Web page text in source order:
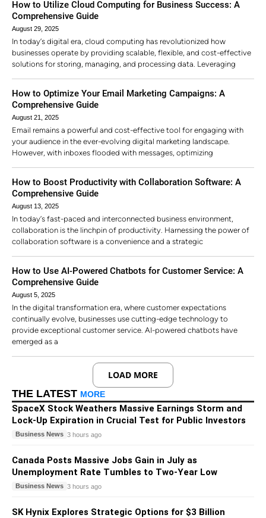
THE LATEST MORE
SpaceX Stock Weathers Massive Earnings Storm and
Lock-Up Expiration in Crucial Test for Public Investors
Business News 3 hours ago
Canada Posts Massive Jobs Gain in July as
Unemployment Rate Tumbles to Two-Year Low
Business News 3 hours ago
SK Hynix Explores Strategic Options for $3 Billion
How to Utilize Cloud Computing for Business Success: A
Comprehensive Guide
August 29, 2025
In today’s digital era, cloud computing has revolutionized how
businesses operate by providing scalable, flexible, and cost-effective
solutions for storing, managing, and processing data. Leveraging
How to Optimize Your Email Marketing Campaigns: A
Comprehensive Guide
August 21, 2025
Email remains a powerful and cost-effective tool for engaging with
your audience in the ever-evolving digital marketing landscape.
However, with inboxes flooded with messages, optimizing
How to Boost Productivity with Collaboration Software: A
Comprehensive Guide
August 13, 2025
In today’s fast-paced and interconnected business environment,
collaboration is the linchpin of productivity. Harnessing the power of
collaboration software is a convenience and a strategic
How to Use AI-Powered Chatbots for Customer Service: A
Comprehensive Guide
August 5, 2025
In the digital transformation era, where customer expectations
continually evolve, businesses use cutting-edge technology to
provide exceptional customer service. AI-powered chatbots have
emerged as a
LOAD MORE